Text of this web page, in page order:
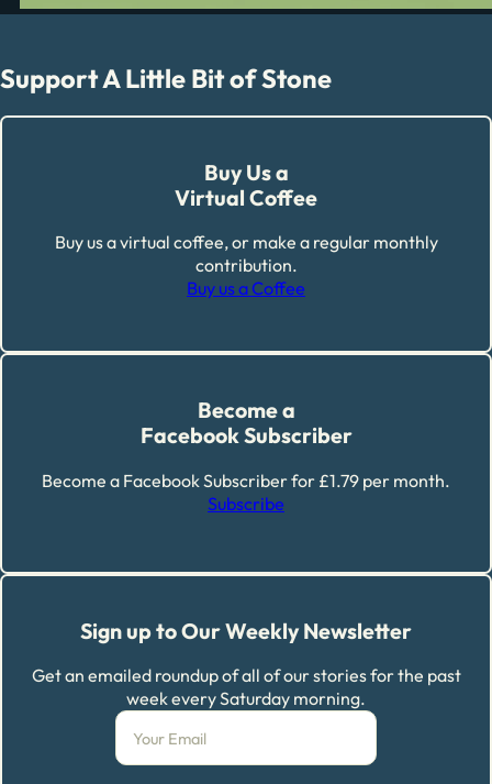
Support A Little Bit of Stone
Buy Us a
Virtual Coffee
Buy us a virtual coffee, or make a regular monthly
contribution.
Buy us a Coffee
Become a
Facebook Subscriber
Become a Facebook Subscriber for £1.79 per month.
Subscribe
Sign up to Our Weekly Newsletter
Get an emailed roundup of all of our stories for the past
week every Saturday morning.